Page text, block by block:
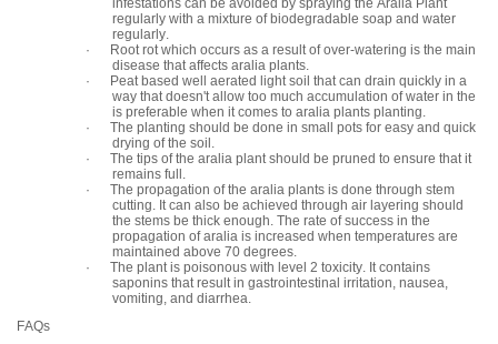
infestations can be avoided by spraying the Aralia Plant
regularly with a mixture of biodegradable soap and water
regularly.
· Root rot which occurs as a result of over-watering is the main
disease that affects aralia plants.
· Peat based well aerated light soil that can drain quickly in a
way that doesn't allow too much accumulation of water in the
is preferable when it comes to aralia plants planting.
· The planting should be done in small pots for easy and quick
drying of the soil.
· The tips of the aralia plant should be pruned to ensure that it
remains full.
· The propagation of the aralia plants is done through stem
cutting. It can also be achieved through air layering should
the stems be thick enough. The rate of success in the
propagation of aralia is increased when temperatures are
maintained above 70 degrees.
· The plant is poisonous with level 2 toxicity. It contains
saponins that result in gastrointestinal irritation, nausea,
vomiting, and diarrhea.
FAQs